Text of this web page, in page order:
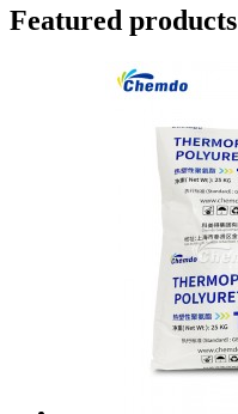
Featured products